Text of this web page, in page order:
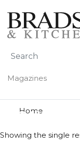
content
Magazines
Home
quiche
QUICHE
Showing the single